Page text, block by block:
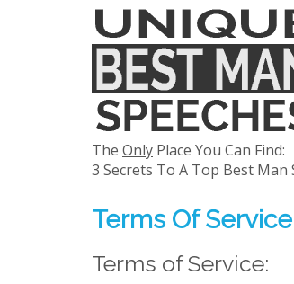
The Only Place You Can Find:
3 Secrets To A Top Best Man
Terms Of Service
Terms of Service: